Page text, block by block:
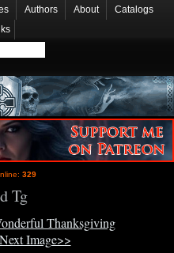
Authors About
Catalogs
329
Tg
Thanksgiving
Image>>